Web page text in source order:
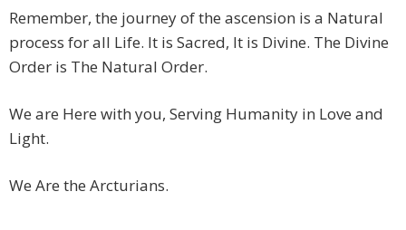
Remember, the journey of the ascension is a Natural
process for all Life. It is Sacred, It is Divine. The Divine
Order is The Natural Order.
We are Here with you, Serving Humanity in Love and
Light.
We Are the Arcturians.